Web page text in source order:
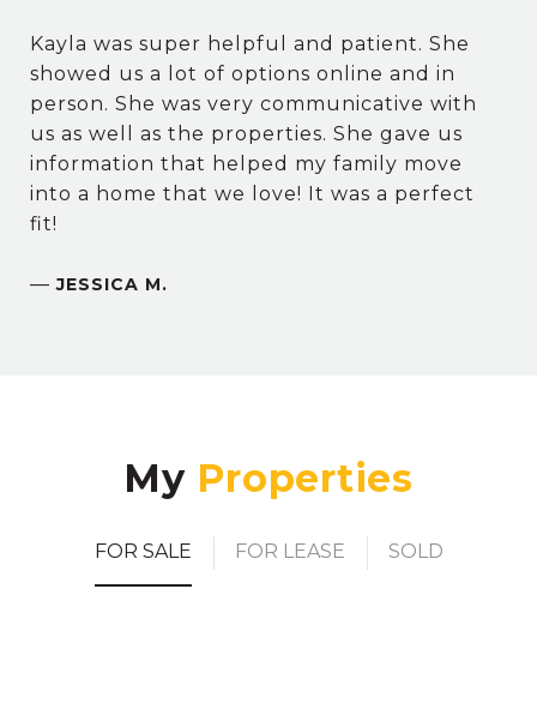
Kayla was super helpful and patient. She
showed us a lot of options online and in
person. She was very communicative with
us as well as the properties. She gave us
information that helped my family move
into a home that we love! It was a perfect
fit!
—JESSICA M.
My
FOR SALE FOR LEASE SOLD